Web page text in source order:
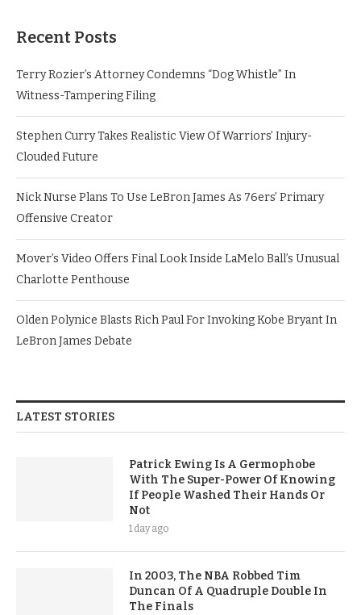
Recent Posts
Terry Rozier’s Attorney Condemns “Dog Whistle” In
Witness-Tampering Filing
Stephen Curry Takes Realistic View Of Warriors’ Injury-
Clouded Future
Nick Nurse Plans To Use LeBron James As 76ers’ Primary
Offensive Creator
Mover’s Video Offers Final Look Inside LaMelo Ball’s Unusual
Charlotte Penthouse
Olden Polynice Blasts Rich Paul For Invoking Kobe Bryant In
LeBron James Debate
LATEST STORIES
Patrick Ewing Is A Germophobe
With The Super-Power Of Knowing
If People Washed Their Hands Or
Not
1 day ago
In 2003, The NBA Robbed Tim
Duncan Of A Quadruple Double In
The Finals